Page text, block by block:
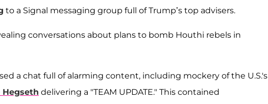
to a Signal messaging group full of Trump’s top advisers.
conversations about plans to bomb Houthi rebels in
a chat full of alarming content, including mockery of the U.S.'s
Hegseth delivering a "TEAM UPDATE." This contained